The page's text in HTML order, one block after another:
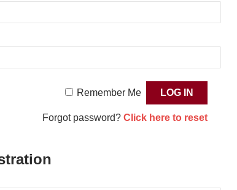
Remember Me
Forgot password? Click here to reset